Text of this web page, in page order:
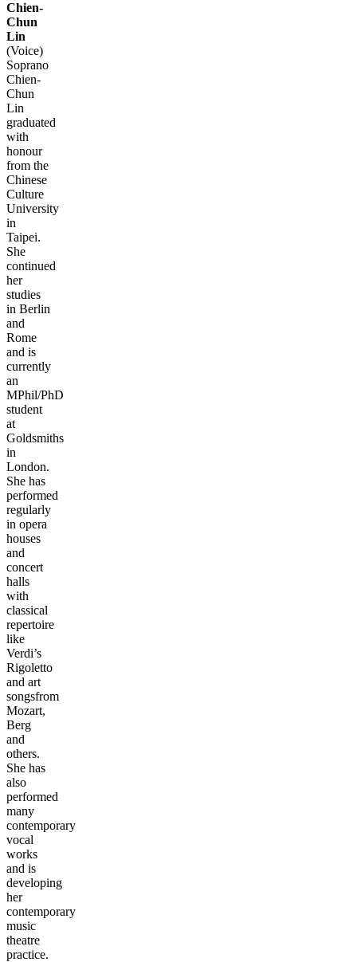
Chien-
Chun
Lin
(Voice)
Soprano
Chien-
Chun
Lin
graduated
with
honour
from the
Chinese
Culture
University
in
Taipei.
She
continued
her
studies
in Berlin
and
Rome
and is
currently
an
MPhil/PhD
student
at
Goldsmiths
in
London.
She has
performed
regularly
in opera
houses
and
concert
halls
with
classical
repertoire
like
Verdi’s
Rigoletto
and art
songsfrom
Mozart,
Berg
and
others.
She has
also
performed
many
contemporary
vocal
works
and is
developing
her
contemporary
music
theatre
practice.